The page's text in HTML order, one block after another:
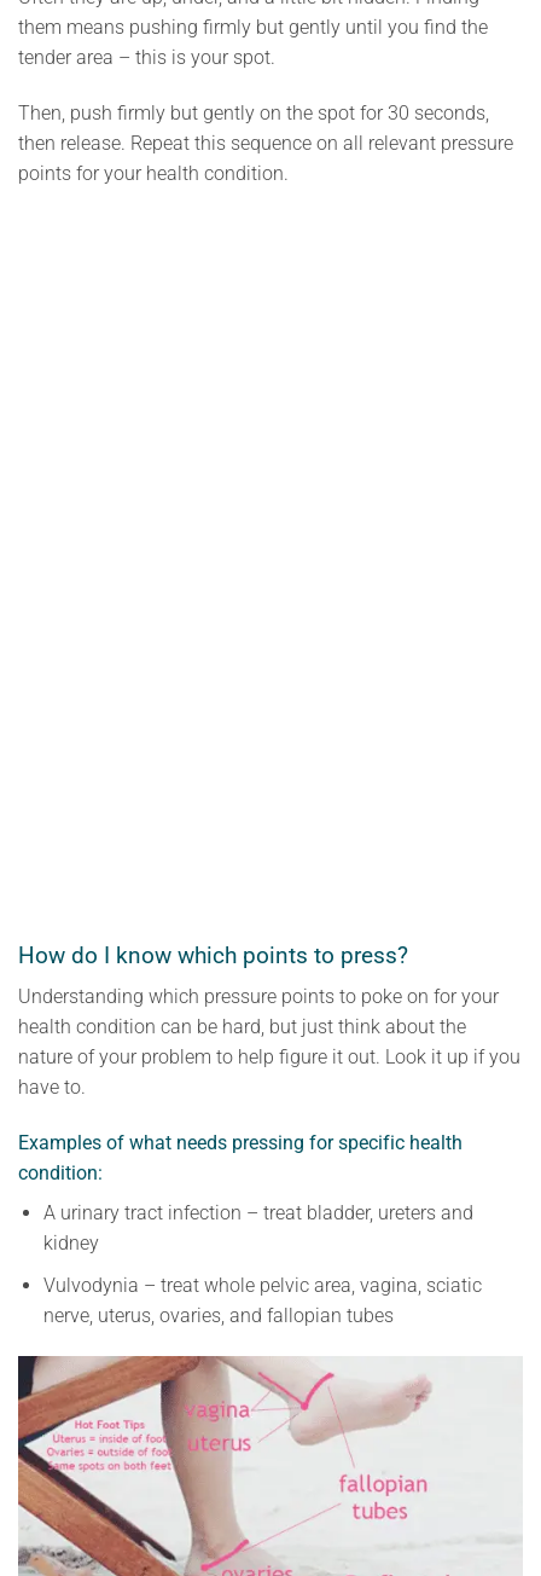
them means pushing firmly but gently until you find the
tender area – this is your spot.
Then, push firmly but gently on the spot for 30 seconds,
then release. Repeat this sequence on all relevant pressure
points for your health condition.
How do I know which points to press?
Understanding which pressure points to poke on for your
health condition can be hard, but just think about the
nature of your problem to help figure it out. Look it up if you
have to.
Examples of what needs pressing for specific health
condition:
A urinary tract infection – treat bladder, ureters and
kidney
Vulvodynia – treat whole pelvic area, vagina, sciatic
nerve, uterus, ovaries, and fallopian tubes